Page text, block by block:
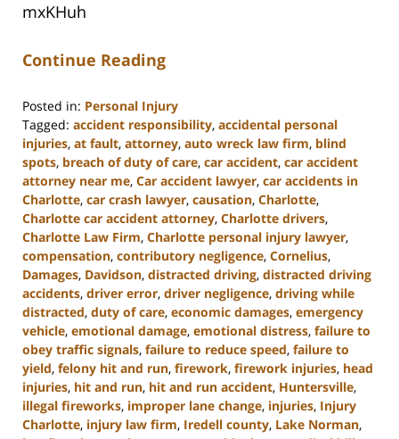
mxKHuh
Continue Reading
Posted in: Personal Injury
Tagged: accident responsibility, accidental personal
injuries, at fault, attorney, auto wreck law firm, blind
spots, breach of duty of care, car accident, car accident
attorney near me, Car accident lawyer, car accidents in
Charlotte, car crash lawyer, causation, Charlotte,
Charlotte car accident attorney, Charlotte drivers,
Charlotte Law Firm, Charlotte personal injury lawyer,
compensation, contributory negligence, Cornelius,
Damages, Davidson, distracted driving, distracted driving
accidents, driver error, driver negligence, driving while
distracted, duty of care, economic damages, emergency
vehicle, emotional damage, emotional distress, failure to
obey traffic signals, failure to reduce speed, failure to
yield, felony hit and run, firework, firework injuries, head
injuries, hit and run, hit and run accident, Huntersville,
illegal fireworks, improper lane change, injuries, Injury
Charlotte, injury law firm, Iredell county, Lake Norman,